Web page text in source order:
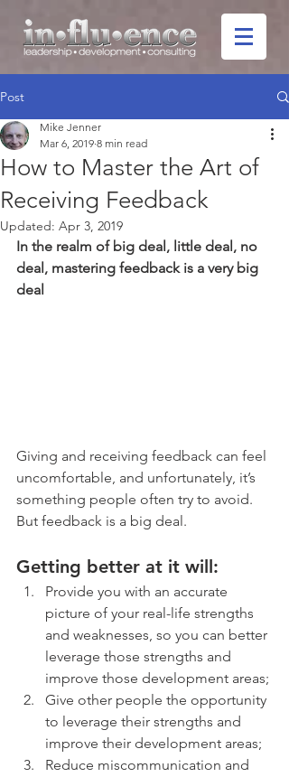
Post
How to Master the Art of
Receiving Feedback
Mike Jenner
Mar 6, 2019 8 min read
Updated: Apr 3, 2019
In the realm of big deal, little deal, no
deal, mastering feedback is a very big
deal
Giving and receiving feedback can feel
uncomfortable, and unfortunately, it’s
something people often try to avoid.
But feedback is a big deal.
Getting better at it will:
Provide you with an accurate
picture of your real-life strengths
and weaknesses, so you can better
leverage those strengths and
improve those development areas;
Give other people the opportunity
to leverage their strengths and
improve their development areas;
Reduce miscommunication and